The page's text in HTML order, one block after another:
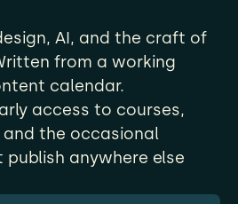
AI, and the craft of
from a working
calendar.
access to courses,
the occasional
anywhere else